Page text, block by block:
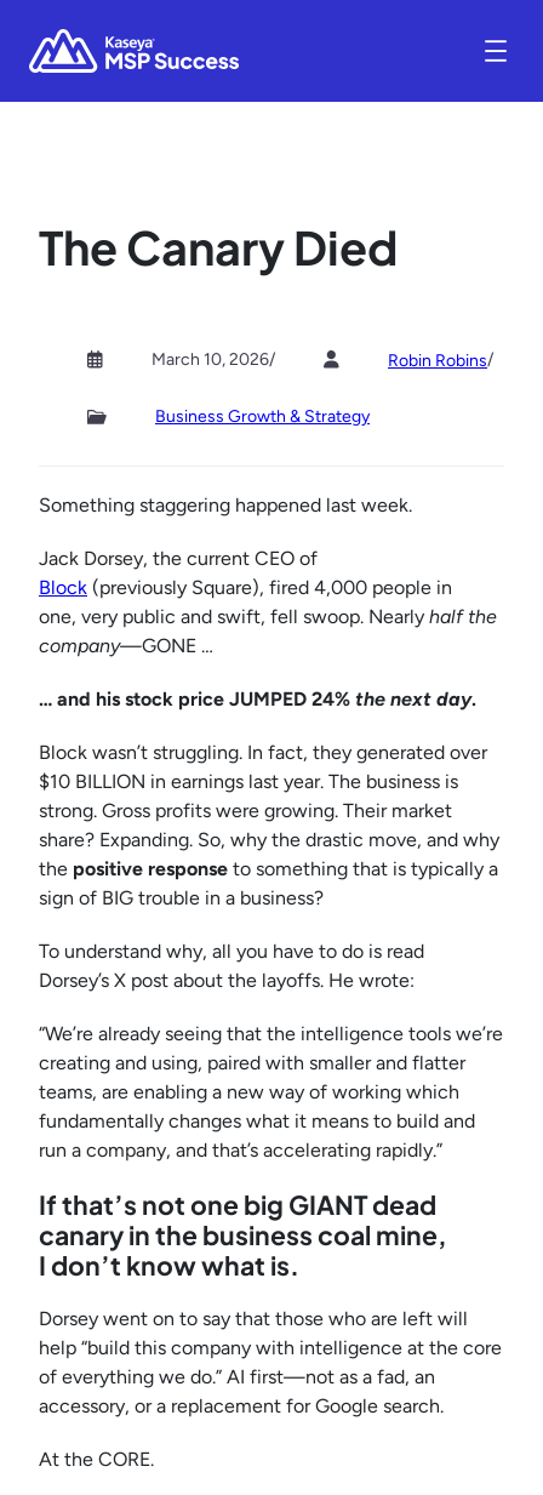
The Canary Died
March 10, 2026/ Robin Robins/
Business Growth & Strategy
Something staggering happened last week.
Jack Dorsey, the current CEO of
Block (previously Square), fired 4,000 people in
one, very public and swift, fell swoop. Nearly half the
company—GONE …
… and his stock price JUMPED 24% the next day.
Block wasn’t struggling. In fact, they generated over
$10 BILLION in earnings last year. The business is
strong. Gross profits were growing. Their market
share? Expanding. So, why the drastic move, and why
the positive response to something that is typically a
sign of BIG trouble in a business?
To understand why, all you have to do is read
Dorsey’s X post about the layoffs. He wrote:
“We’re already seeing that the intelligence tools we’re
creating and using, paired with smaller and flatter
teams, are enabling a new way of working which
fundamentally changes what it means to build and
run a company, and that’s accelerating rapidly.”
If that’s not one big GIANT dead
canary in the business coal mine,
I don’t know what is.
Dorsey went on to say that those who are left will
help “build this company with intelligence at the core
of everything we do.” AI first—not as a fad, an
accessory, or a replacement for Google search.
At the CORE.